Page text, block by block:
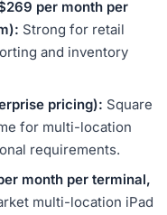
per month per
Strong for retail
and inventory
pricing): Square
for multi-location
requirements.
month per terminal,
multi-location iPad